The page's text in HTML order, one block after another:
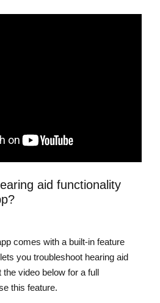
aid functionality
comes with a built-in feature
you troubleshoot hearing aid
video below for a full
this feature.